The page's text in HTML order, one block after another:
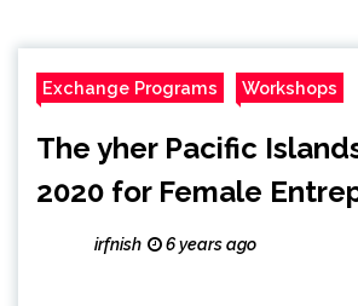
Exchange Programs Workshops
The yher Pacific
2020 for Female
irfnish 6 years ago